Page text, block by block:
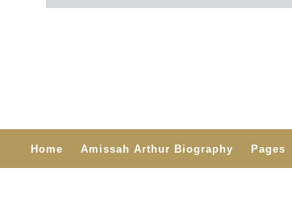
Home Amissah Arthur Biography Pages